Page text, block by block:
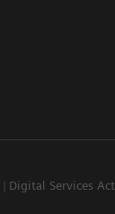
Digital Services Act